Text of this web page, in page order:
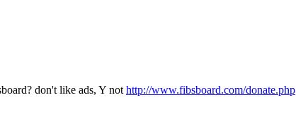
don't like ads, Y not http://www.fibsboard.com/donate.php